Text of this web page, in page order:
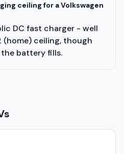
ceiling for a Volkswagen
DC fast charger - well
(home) ceiling, though
battery fills.